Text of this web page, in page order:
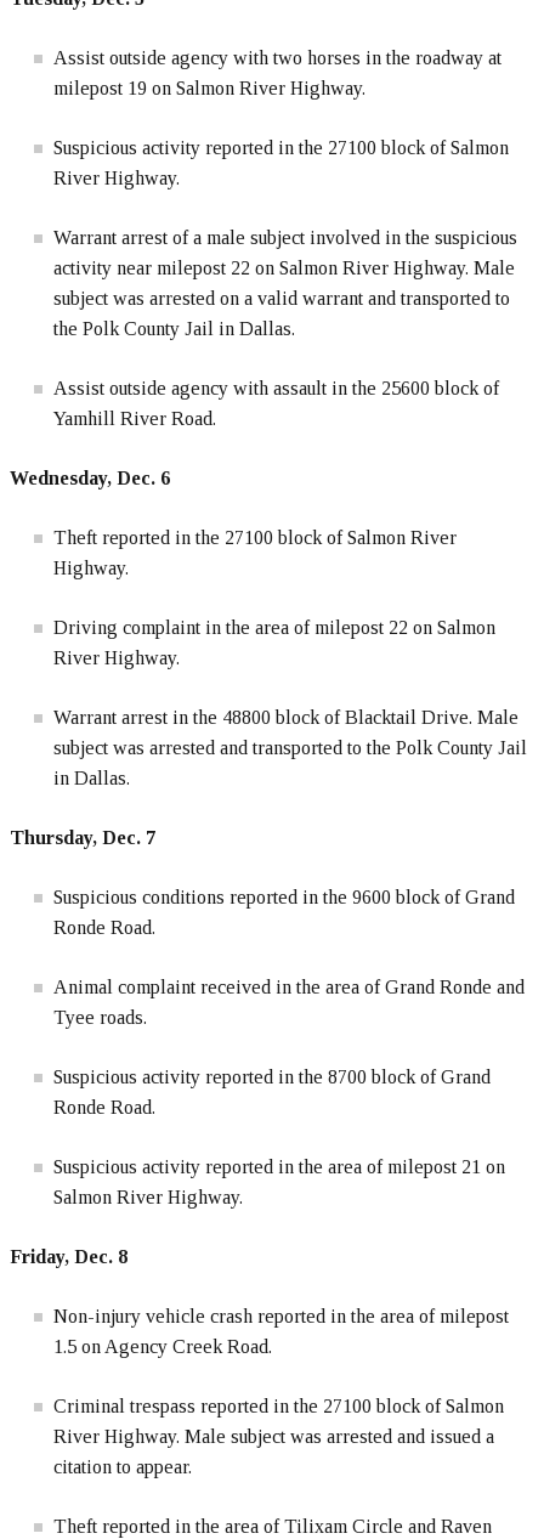
Assist outside agency with two horses in the roadway at
milepost 19 on Salmon River Highway.
Suspicious activity reported in the 27100 block of Salmon
River Highway.
Warrant arrest of a male subject involved in the suspicious
activity near milepost 22 on Salmon River Highway. Male
subject was arrested on a valid warrant and transported to
the Polk County Jail in Dallas.
Assist outside agency with assault in the 25600 block of
Yamhill River Road.
Wednesday, Dec. 6
Theft reported in the 27100 block of Salmon River
Highway.
Driving complaint in the area of milepost 22 on Salmon
River Highway.
Warrant arrest in the 48800 block of Blacktail Drive. Male
subject was arrested and transported to the Polk County Jail
in Dallas.
Thursday, Dec. 7
Suspicious conditions reported in the 9600 block of Grand
Ronde Road.
Animal complaint received in the area of Grand Ronde and
Tyee roads.
Suspicious activity reported in the 8700 block of Grand
Ronde Road.
Suspicious activity reported in the area of milepost 21 on
Salmon River Highway.
Friday, Dec. 8
Non-injury vehicle crash reported in the area of milepost
1.5 on Agency Creek Road.
Criminal trespass reported in the 27100 block of Salmon
River Highway. Male subject was arrested and issued a
citation to appear.
Theft reported in the area of Tilixam Circle and Raven